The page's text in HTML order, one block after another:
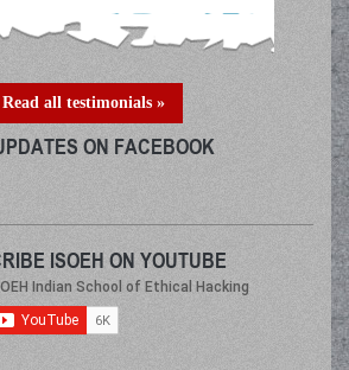
Read all testimonials »
ON FACEBOOK
ISOEH ON YOUTUBE